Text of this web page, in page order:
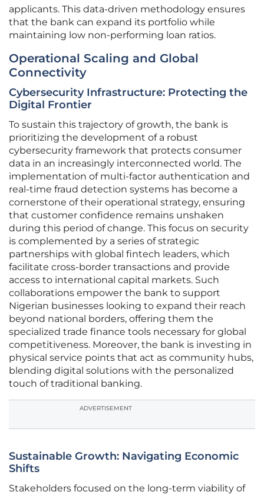
applicants. This data-driven methodology ensures
that the bank can expand its portfolio while
maintaining low non-performing loan ratios.
Operational Scaling and Global
Connectivity
Cybersecurity Infrastructure: Protecting the
Digital Frontier
To sustain this trajectory of growth, the bank is
prioritizing the development of a robust
cybersecurity framework that protects consumer
data in an increasingly interconnected world. The
implementation of multi-factor authentication and
real-time fraud detection systems has become a
cornerstone of their operational strategy, ensuring
that customer confidence remains unshaken
during this period of change. This focus on security
is complemented by a series of strategic
partnerships with global fintech leaders, which
facilitate cross-border transactions and provide
access to international capital markets. Such
collaborations empower the bank to support
Nigerian businesses looking to expand their reach
beyond national borders, offering them the
specialized trade finance tools necessary for global
competitiveness. Moreover, the bank is investing in
physical service points that act as community hubs,
blending digital solutions with the personalized
touch of traditional banking.
ADVERTISEMENT
Sustainable Growth: Navigating Economic
Shifts
Stakeholders focused on the long-term viability of